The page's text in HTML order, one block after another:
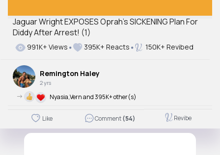
Jaguar Wright EXPOSES Oprah’s SICKENING Plan For
Diddy After Arrest! (1)
991K+ Views 395K+ Reacts 150K+ Revibed
Remington Haley
2 yrs
-> Nyasia,Vern and 395K+ other(s)
Like Comment(54) Revibe